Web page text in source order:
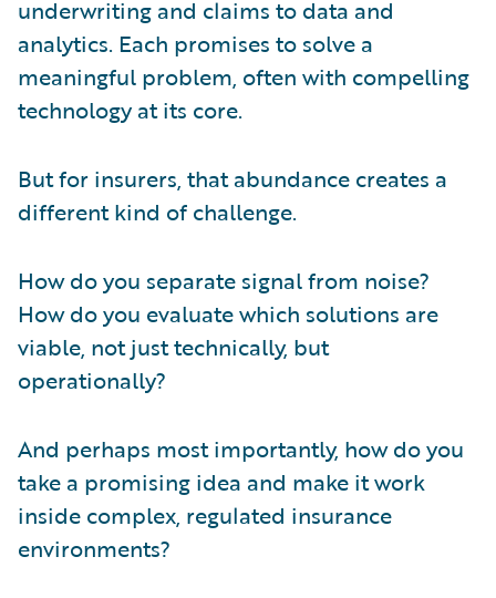
underwriting and claims to data and
analytics. Each promises to solve a
meaningful problem, often with compelling
technology at its core.
But for insurers, that abundance creates a
different kind of challenge.
How do you separate signal from noise?
How do you evaluate which solutions are
viable, not just technically, but
operationally?
And perhaps most importantly, how do you
take a promising idea and make it work
inside complex, regulated insurance
environments?